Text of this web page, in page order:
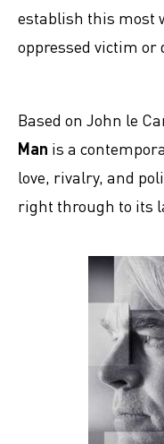
establish this most
oppressed victim
Based on John le
Man is a
love, rivalry, and
right through to its